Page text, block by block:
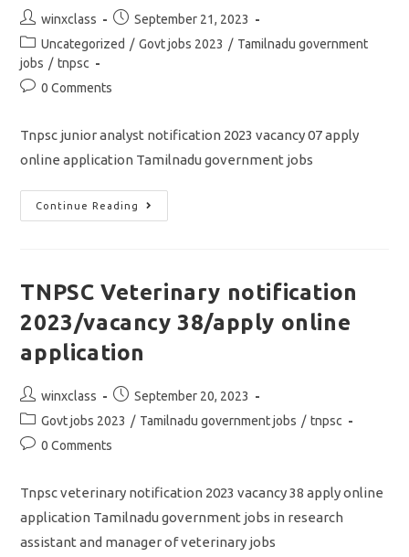
Post
author:
winxclass
Post
published:
September 21, 2023
Post
category:
Uncategorized / Govt jobs 2023 / Tamilnadu government
jobs / tnpsc
Post0 Comments
Tnpsc junior analyst notification 2023 vacancy 07 apply
online application Tamilnadu government jobs
Continue Reading
Tnpsc
Junior
Online
Application
TNPSC Veterinary notification
2023/vacancy 38/apply online
application
Post
author:
winxclass
Post
published:
September 20, 2023
Post
category:
Govt jobs 2023 / Tamilnadu government jobs / tnpsc
Post0 Comments
Tnpsc veterinary notification 2023 vacancy 38 apply online
application Tamilnadu government jobs in research
assistant and manager of veterinary jobs